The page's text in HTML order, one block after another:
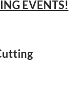
EVENTS!